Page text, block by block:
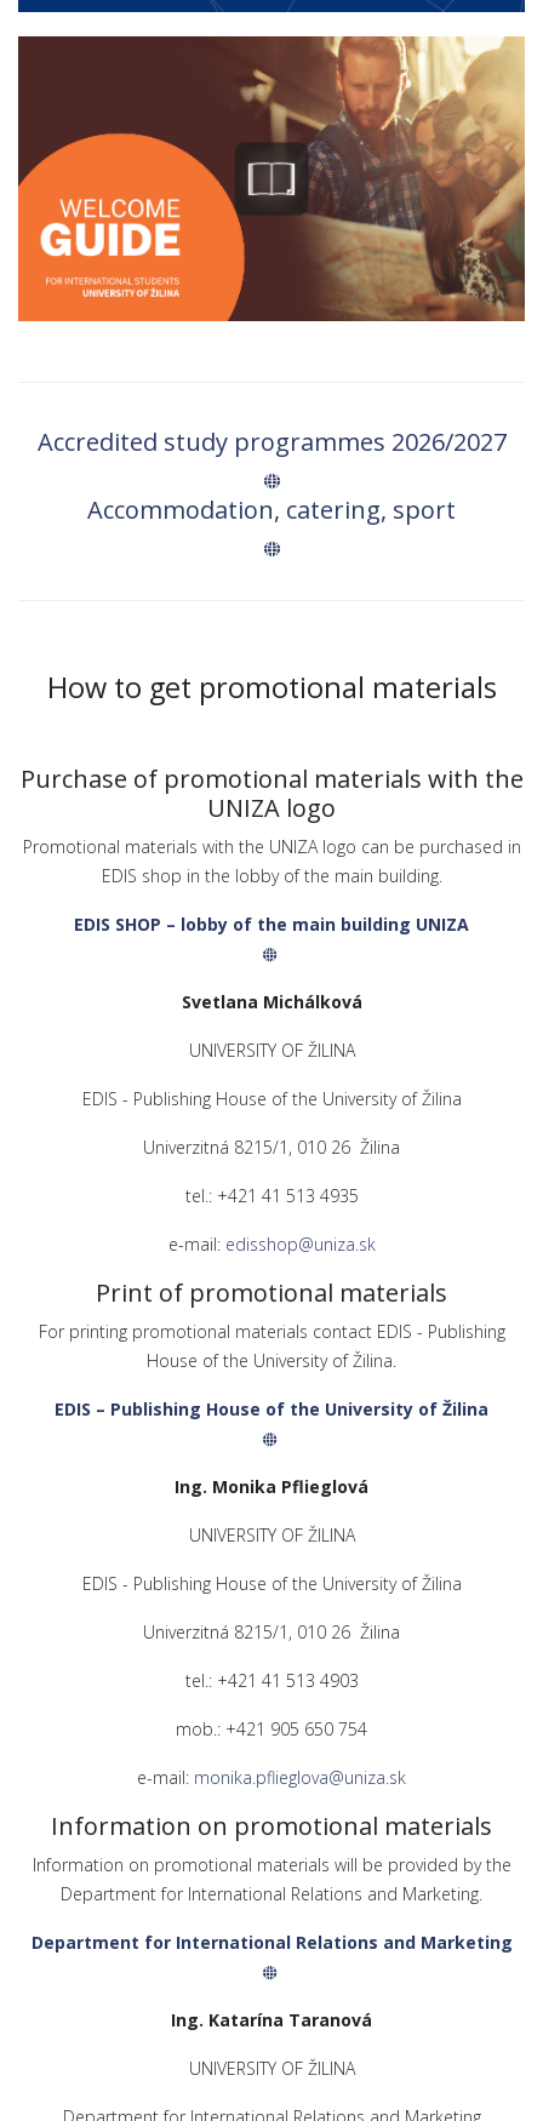
Accredited study programmes 2026/2027
Accommodation, catering, sport
How to get promotional materials
Purchase of promotional materials with the
UNIZA logo
Promotional materials with the UNIZA logo can be purchased in
EDIS shop in the lobby of the main building.
EDIS SHOP – lobby of the main building UNIZA
Svetlana Michálková
UNIVERSITY OF ŽILINA
EDIS - Publishing House of the University of Žilina
Univerzitná 8215/1, 010 26 Žilina
tel.: +421 41 513 4935
e-mail: edisshop@uniza.sk
Print of promotional materials
For printing promotional materials contact EDIS - Publishing
House of the University of Žilina.
EDIS – Publishing House of the University of Žilina
Ing. Monika Pflieglová
UNIVERSITY OF ŽILINA
EDIS - Publishing House of the University of Žilina
Univerzitná 8215/1, 010 26 Žilina
tel.: +421 41 513 4903
mob.: +421 905 650 754
e-mail: monika.pflieglova@uniza.sk
Information on promotional materials
Information on promotional materials will be provided by the
Department for International Relations and Marketing.
Department for International Relations and Marketing
Ing. Katarína Taranová
UNIVERSITY OF ŽILINA